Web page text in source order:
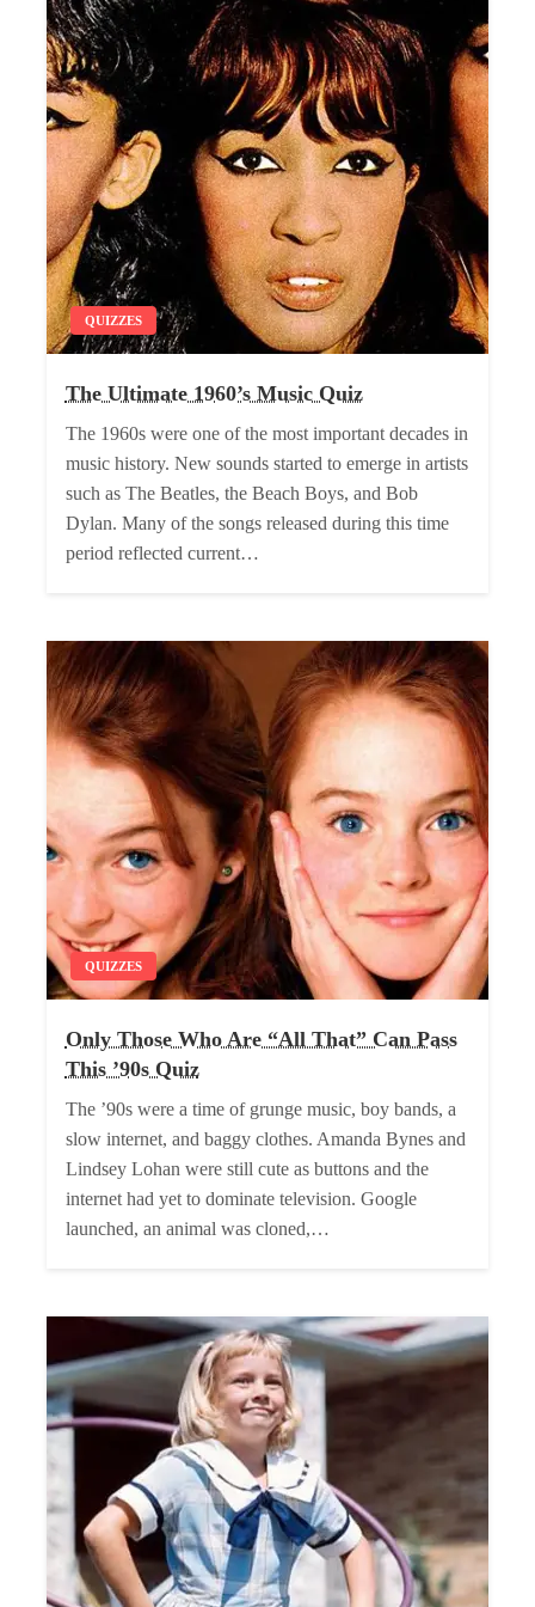
QUIZZES
The Ultimate 1960’s Music Quiz
The 1960s were one of the most important decades in
music history. New sounds started to emerge in artists
such as The Beatles, the Beach Boys, and Bob
Dylan. Many of the songs released during this time
period reflected current…
QUIZZES
Only Those Who Are “All That” Can Pass
This ’90s Quiz
The ’90s were a time of grunge music, boy bands, a
slow internet, and baggy clothes. Amanda Bynes and
Lindsey Lohan were still cute as buttons and the
internet had yet to dominate television. Google
launched, an animal was cloned,…